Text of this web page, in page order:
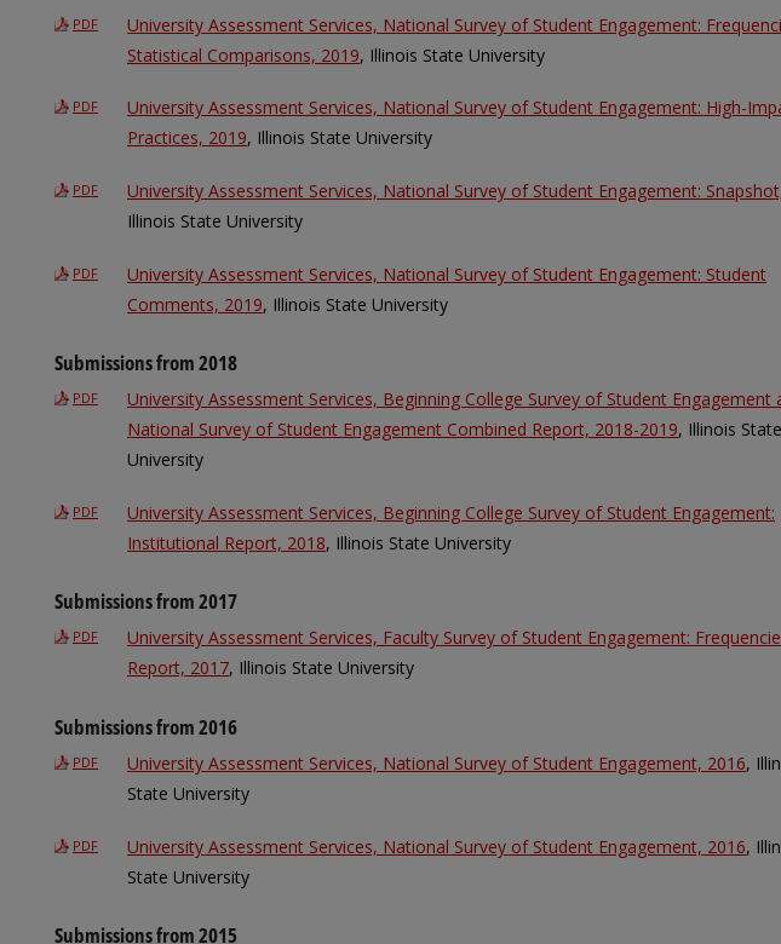
PDF
University Assessment Services, National Survey of Student Engagement:
Statistical Comparisons, 2019, Illinois State University
PDF
University Assessment Services, National Survey of Student Engagement: High-
Practices, 2019, Illinois State University
PDF University Assessment Services, National Survey of Student Engagement:
Illinois State University
PDF
University Assessment Services, National Survey of Student Engagement: Student
Comments, 2019, Illinois State University
Submissions from 2018
PDF
University Assessment Services, Beginning College Survey of Student Engagement
National Survey of Student Engagement Combined Report, 2018-2019, Illinois State
University
PDF
University Assessment Services, Beginning College Survey of Student Engagement:
Institutional Report, 2018, Illinois State University
Submissions from 2017
PDF
University Assessment Services, Faculty Survey of Student Engagement:
Report, 2017, Illinois State University
Submissions from 2016
PDF University Assessment Services, National Survey of Student Engagement, 2016,
State University
PDF University Assessment Services, National Survey of Student Engagement, 2016,
State University
Submissions from 2015